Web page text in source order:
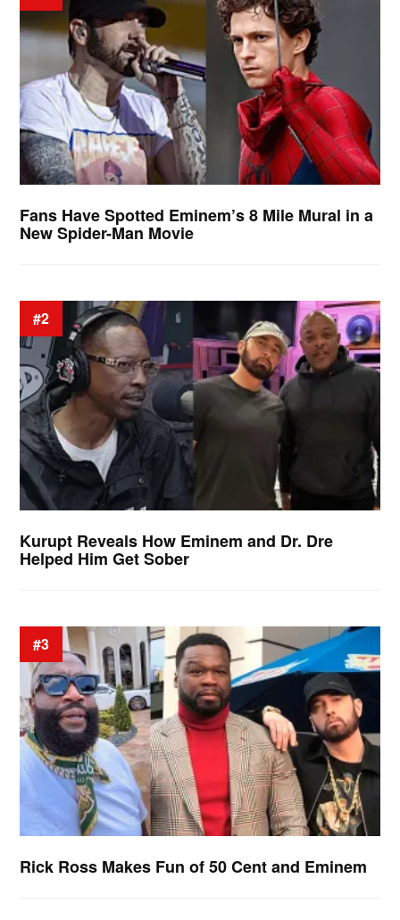
Fans Have Spotted Eminem’s 8 Mile Mural in a
New Spider-Man Movie
#2
Kurupt Reveals How Eminem and Dr. Dre
Helped Him Get Sober
#3
Rick Ross Makes Fun of 50 Cent and Eminem